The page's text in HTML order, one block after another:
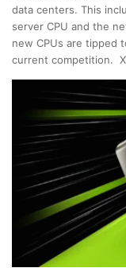
data centers. This
server CPU and the
new CPUs are tipped
current competition.